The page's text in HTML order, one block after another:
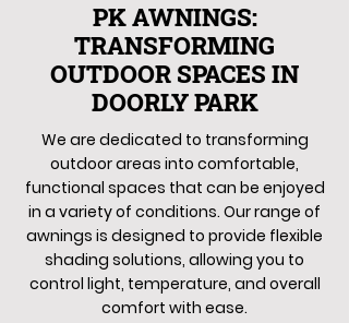
PK AWNINGS:
TRANSFORMING
OUTDOOR SPACES IN
DOORLY PARK
We are dedicated to transforming
outdoor areas into comfortable,
functional spaces that can be enjoyed
in a variety of conditions. Our range of
awnings is designed to provide flexible
shading solutions, allowing you to
control light, temperature, and overall
comfort with ease.